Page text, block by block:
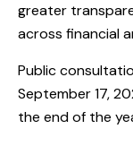
greater
across financial
Public
September 17,
the end of the